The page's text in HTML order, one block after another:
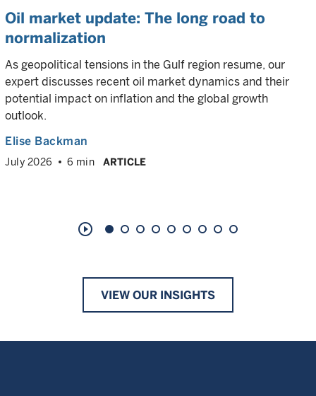
Oil market update: The long road to
normalization
As geopolitical tensions in the Gulf region resume, our
expert discusses recent oil market dynamics and their
potential impact on inflation and the global growth
outlook.
Elise Backman
July 2026 6 min ARTICLE
play_circle_outline
VIEW OUR INSIGHTS